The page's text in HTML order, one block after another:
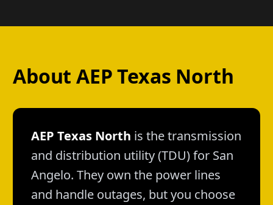
About AEP Texas North
AEP Texas North is the transmission
and distribution utility (TDU) for San
Angelo. They own the power lines
and handle outages, but you choose